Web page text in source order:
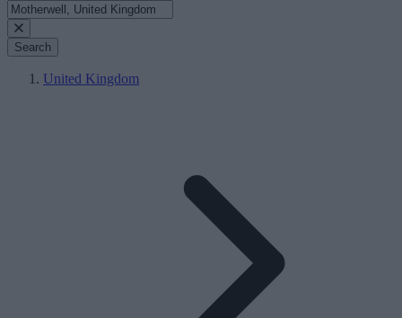
Search
United Kingdom